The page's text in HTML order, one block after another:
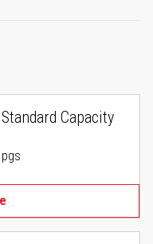
Capacity